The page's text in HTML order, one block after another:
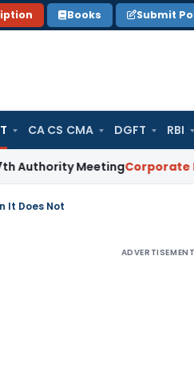
Books Submit
CA CS CMA DGFT RBI
MeetingCorporate Law IBBI
It Does Not
ADVERTISEMENT